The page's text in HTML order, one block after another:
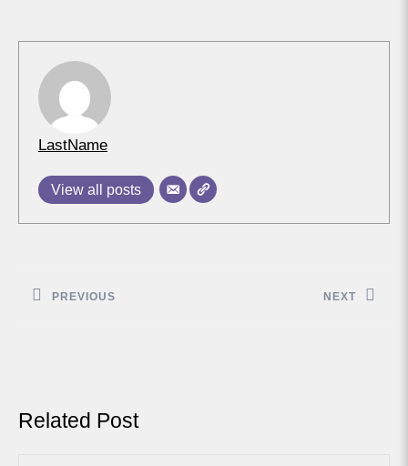
LastName
View all posts
navigation
PREVIOUS NEXT
Related Post